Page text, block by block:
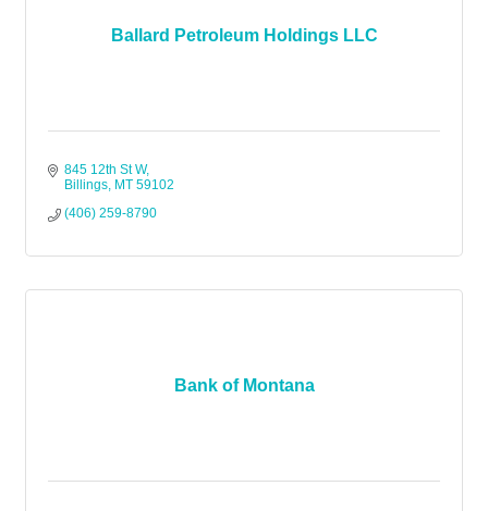
Ballard Petroleum Holdings LLC
845 12th St W
Billings MT 59102
(406) 259-8790
Bank of Montana